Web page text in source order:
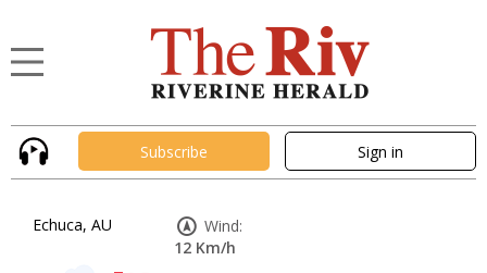
Subscribe Sign in
Echuca, AU
Wind:
12 Km/h